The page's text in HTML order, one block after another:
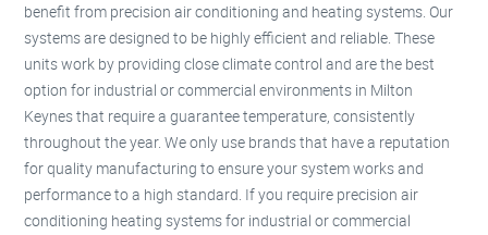
benefit from precision air conditioning and heating systems. Our
systems are designed to be highly efficient and reliable. These
units work by providing close climate control and are the best
option for industrial or commercial environments in Milton
Keynes that require a guarantee temperature, consistently
throughout the year. We only use brands that have a reputation
for quality manufacturing to ensure your system works and
performance to a high standard. If you require precision air
conditioning heating systems for industrial or commercial